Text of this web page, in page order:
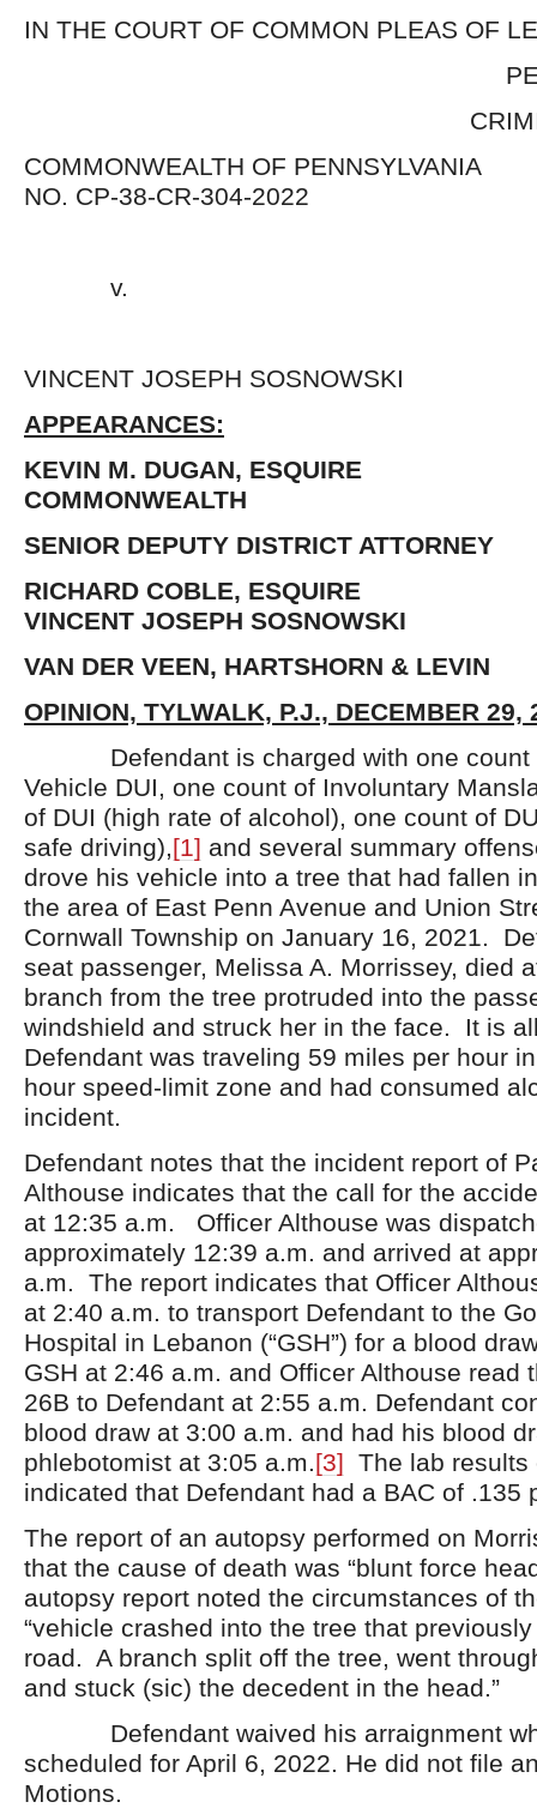
IN THE COURT OF COMMON PLEAS OF
CRIMINAL
COMMONWEALTH OF
NO. CP-38-CR-304-2022
v.
VINCENT JOSEPH
APPEARANCES:
KEVIN M. DUGAN, ESQUIRE
COMMONWEALTH
SENIOR DEPUTY DISTRICT ATTORNEY
RICHARD COBLE,
VINCENT JOSEPH SOSNOWSKI
VAN DER VEEN, HARTSHORN & LEVIN
OPINION, TYLWALK, P.J., DECEMBER 29,
Defendant is charged with one count
Vehicle DUI, one count of Involuntary
of DUI (high rate of alcohol), one count of
safe driving),[1] and several summary
drove his vehicle into a tree that had fallen
the area of East Penn Avenue and Union
Cornwall Township on January 16, 2021.
seat passenger, Melissa A. Morrissey, died
branch from the tree protruded into the
windshield and struck her in the face. It is
Defendant was traveling 59 miles per hour
hour speed-limit zone and had consumed
incident.
Defendant notes that the incident report of
Althouse indicates that the call for the
at 12:35 a.m. Officer Althouse was
approximately 12:39 a.m. and arrived at
a.m. The report indicates that Officer
at 2:40 a.m. to transport Defendant to the
Hospital in Lebanon (“GSH”) for a blood
GSH at 2:46 a.m. and Officer Althouse read
26B to Defendant at 2:55 a.m. Defendant
blood draw at 3:00 a.m. and had his blood
phlebotomist at 3:05 a.m.[3] The lab results
indicated that Defendant had a BAC of .135
The report of an autopsy performed on
that the cause of death was “blunt force
autopsy report noted the circumstances of
“vehicle crashed into the tree that
road. A branch split off the tree, went
and stuck (sic) the decedent in the head.”
Defendant waived his arraignment
scheduled for April 6, 2022. He did not file
Motions.